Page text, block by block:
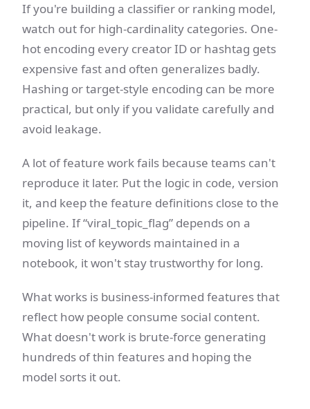
If you're building a classifier or ranking model,
watch out for high-cardinality categories. One-
hot encoding every creator ID or hashtag gets
expensive fast and often generalizes badly.
Hashing or target-style encoding can be more
practical, but only if you validate carefully and
avoid leakage.
A lot of feature work fails because teams can't
reproduce it later. Put the logic in code, version
it, and keep the feature definitions close to the
pipeline. If “viral_topic_flag” depends on a
moving list of keywords maintained in a
notebook, it won't stay trustworthy for long.
What works is business-informed features that
reflect how people consume social content.
What doesn't work is brute-force generating
hundreds of thin features and hoping the
model sorts it out.